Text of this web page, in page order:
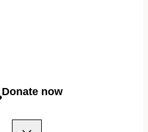
Donate now